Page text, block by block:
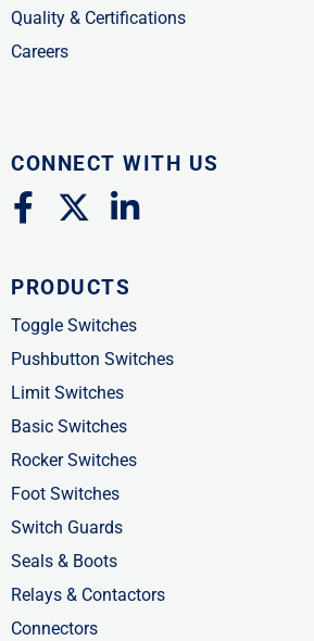
Quality & Certifications
Careers
CONNECT WITH US
F
a
e
b
o
o
k
-
f
X
-
w
i
t
t
e
r
L
i
k
e
d
i
n
-
PRODUCTS
Toggle Switches
Pushbutton Switches
Limit Switches
Basic Switches
Rocker Switches
Foot Switches
Switch Guards
Seals & Boots
Relays & Contactors
Connectors